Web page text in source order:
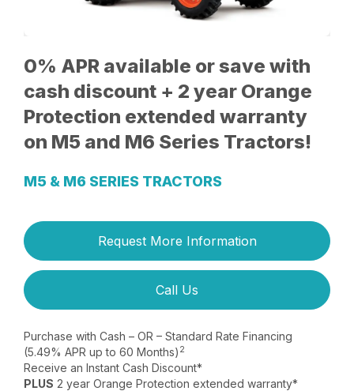
0% APR available or save with
cash discount + 2 year Orange
Protection extended warranty
on M5 and M6 Series Tractors!
M5 & M6 SERIES TRACTORS
Request More Information
Call Us
Purchase with Cash – OR – Standard Rate Financing
(5.49% APR up to 60 Months) 2
Receive an Instant Cash Discount*
PLUS 2 year Orange Protection extended warranty*